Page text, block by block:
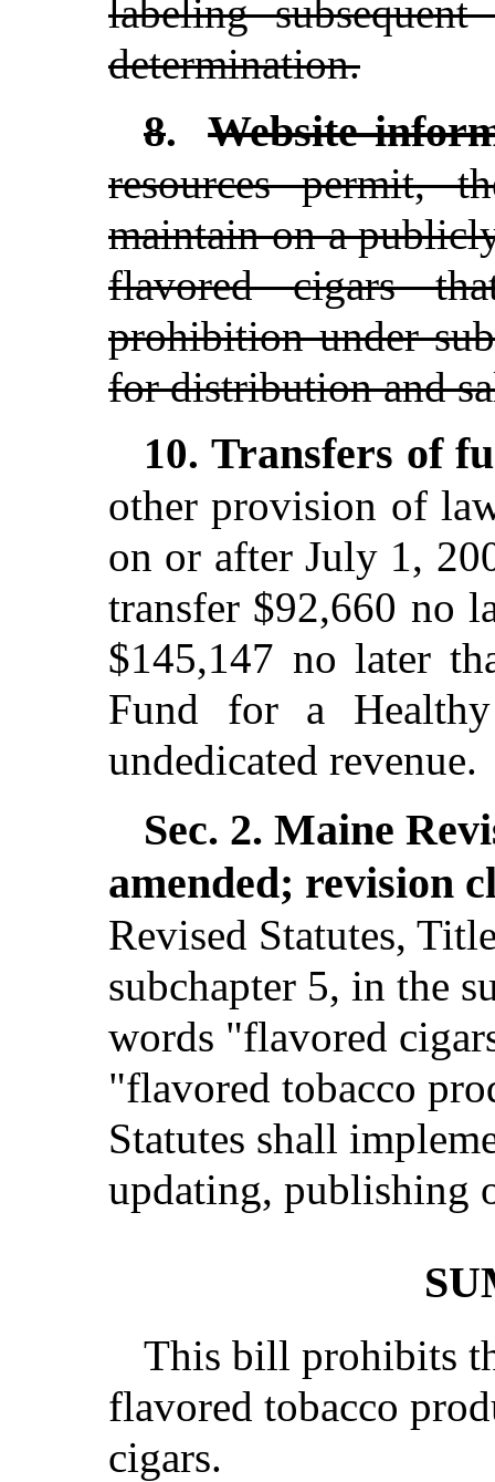
labeling
determination.
8. Website
resources permit,
maintain on a
flavored cigars
prohibition under
for distribution and
10.Transfers of
other provision of
on or after July 1,
transfer $92,660 no
$145,147 no later
Fund for a
undedicated revenue.
Sec. 2. Maine
amended; revision
Revised Statutes,
subchapter 5, in the
words "flavored
"flavored tobacco
Statutes shall
updating, publishing
This bill prohibits
flavored tobacco
cigars.